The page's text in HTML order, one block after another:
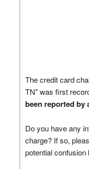
The credit card
TN" was first
been reported by
Do you have any
charge? If so,
potential